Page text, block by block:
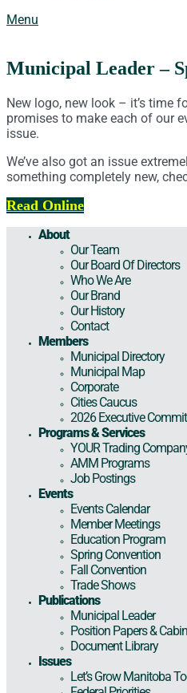
Menu
Municipal Leader –
New logo, new look – it’s time
promises to make each of our
issue.
We’ve also got an issue
something completely new,
Read Online
About
Our Team
Our Board Of Directors
Who We Are
Our Brand
Our History
Contact
Members
Municipal Directory
Municipal Map
Corporate
Cities Caucus
2026 Executive
Programs & Services
YOUR Trading
AMM Programs
Job Postings
Events
Events Calendar
Member Meetings
Education Program
Spring Convention
Fall Convention
Trade Shows
Publications
Municipal Leader
Position Papers &
Document Library
Issues
Let’s Grow Manitoba